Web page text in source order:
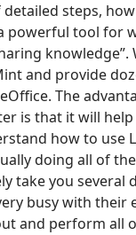
steps,
powerful tool for
knowledge”.
and provide
The
is that it will
how to use
doing all of
take you several
busy with their
and perform all